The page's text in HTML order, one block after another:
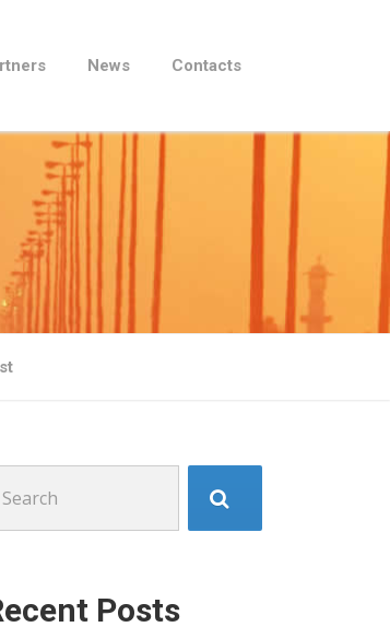
News Contacts
Posts